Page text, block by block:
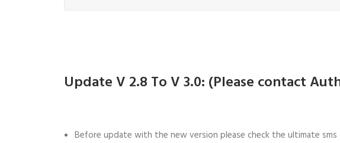
Update V 2.8 To V 3.0: (Please contact
Before update with the new version please check the ultimate